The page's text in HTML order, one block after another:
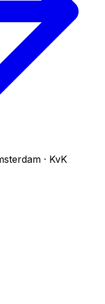
· KvK